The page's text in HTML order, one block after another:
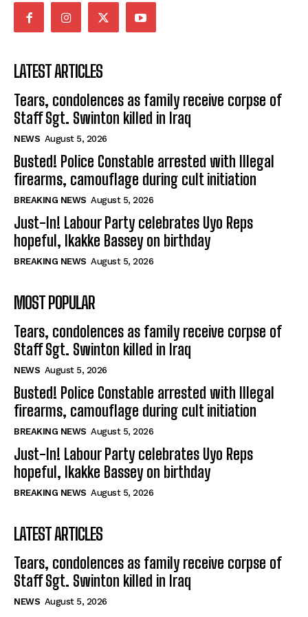
LATEST ARTICLES
Tears, condolences as family receive corpse of
Staff Sgt. Swinton killed in Iraq
NEWS August 5, 2026
Busted! Police Constable arrested with Illegal
firearms, camouflage during cult initiation
BREAKING NEWS August 5, 2026
Just-In! Labour Party celebrates Uyo Reps
hopeful, Ikakke Bassey on birthday
BREAKING NEWS August 5, 2026
MOST POPULAR
Tears, condolences as family receive corpse of
Staff Sgt. Swinton killed in Iraq
NEWS August 5, 2026
Busted! Police Constable arrested with Illegal
firearms, camouflage during cult initiation
BREAKING NEWS August 5, 2026
Just-In! Labour Party celebrates Uyo Reps
hopeful, Ikakke Bassey on birthday
BREAKING NEWS August 5, 2026
LATEST ARTICLES
Tears, condolences as family receive corpse of
Staff Sgt. Swinton killed in Iraq
NEWS August 5, 2026